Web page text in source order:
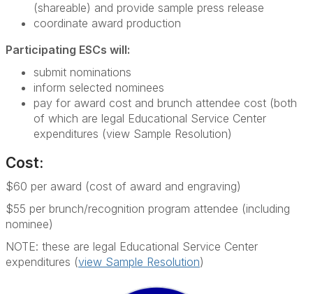
(shareable) and provide sample press release
coordinate award production
Participating ESCs will:
submit nominations
inform selected nominees
pay for award cost and brunch attendee cost (both
of which are legal Educational Service Center
expenditures (view Sample Resolution)
Cost:
$60 per award (cost of award and engraving)
$55 per brunch/recognition program attendee (including
nominee)
NOTE: these are legal Educational Service Center
expenditures (view Sample Resolution)